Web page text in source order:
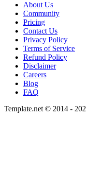
About Us
Community
Pricing
Contact Us
Privacy Policy
Terms of Service
Refund Policy
Disclaimer
Careers
Blog
FAQ
Template.net © 2014 -